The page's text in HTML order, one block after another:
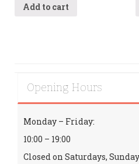
Add to cart
Opening Hours
Monday – Friday:
10:00 – 19:00
Closed on Saturdays,